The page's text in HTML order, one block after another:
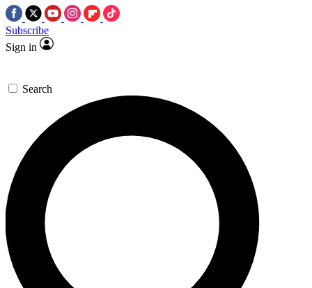
Subscribe
Sign in
Search